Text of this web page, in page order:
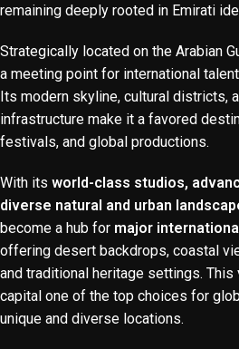
remaining deeply rooted in Emirati
Strategically located on the Arabian
a meeting point for international
Its modern skyline, cultural districts,
infrastructure make it a favored
festivals, and global productions.
With its world-class studios,
diverse natural and urban
become a hub for major
offering desert backdrops, coastal
and traditional heritage settings.
capital one of the top choices for
unique and diverse locations.
Facebook
Instagram
YouTube